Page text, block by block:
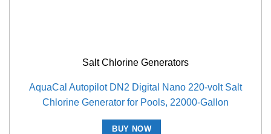
Salt Chlorine Generators
AquaCal Autopilot DN2 Digital Nano 220-volt Salt
Chlorine Generator for Pools, 22000-Gallon
BUY NOW